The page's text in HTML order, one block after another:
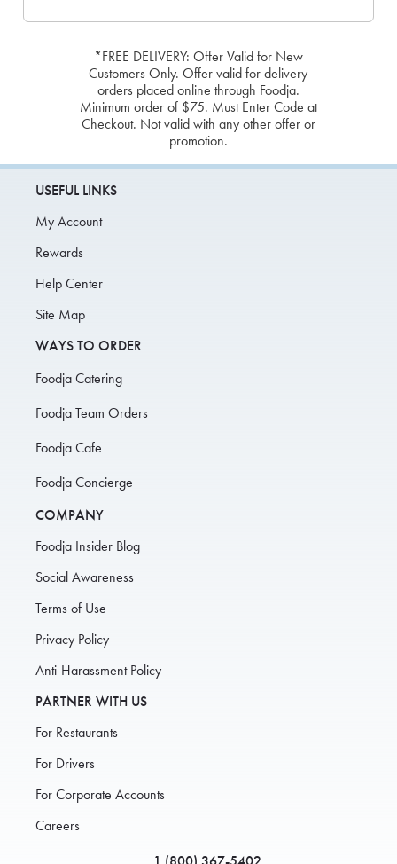
*FREE DELIVERY: Offer Valid for New
Customers Only. Offer valid for delivery
orders placed online through Foodja.
Minimum order of $75. Must Enter Code at
Checkout. Not valid with any other offer or
promotion.
USEFUL LINKS
My Account
Rewards
Help Center
Site Map
WAYS TO ORDER
Foodja Catering
Foodja Team Orders
Foodja Cafe
Foodja Concierge
COMPANY
Foodja Insider Blog
Social Awareness
Terms of Use
Privacy Policy
Anti-Harassment Policy
PARTNER WITH US
For Restaurants
For Drivers
For Corporate Accounts
Careers